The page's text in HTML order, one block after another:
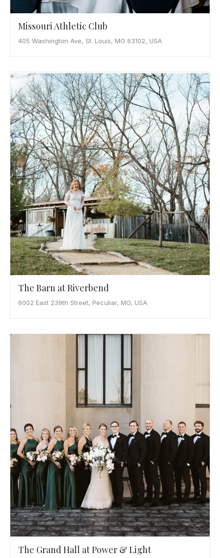
Missouri Athletic Club
405 Washington Ave, St. Louis, MO 63102, USA
The Barn at Riverbend
6002 East 239th Street, Peculiar, MO, USA
The Grand Hall at Power & Light